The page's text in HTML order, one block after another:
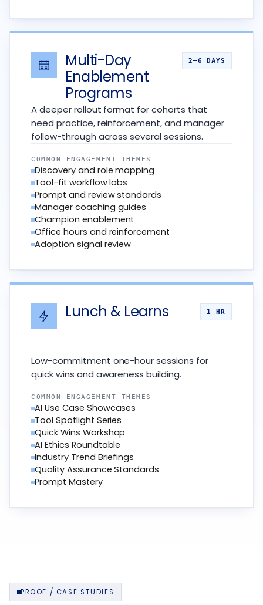
Multi-Day
Enablement
Programs
2–6 DAYS
A deeper rollout format for cohorts that
need practice, reinforcement, and manager
follow-through across several sessions.
COMMON ENGAGEMENT THEMES
Discovery and role mapping
Tool-fit workflow labs
Prompt and review standards
Manager coaching guides
Champion enablement
Office hours and reinforcement
Adoption signal review
Lunch & Learns 1 HR
Low-commitment one-hour sessions for
quick wins and awareness building.
COMMON ENGAGEMENT THEMES
AI Use Case Showcases
Tool Spotlight Series
Quick Wins Workshop
AI Ethics Roundtable
Industry Trend Briefings
Quality Assurance Standards
Prompt Mastery
PROOF / CASE STUDIES